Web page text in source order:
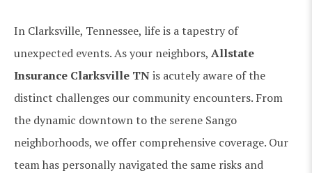
In Clarksville, Tennessee, life is a tapestry of
unexpected events. As your neighbors, Allstate
Insurance Clarksville TNis acutely aware of the
distinct challenges our community encounters. From
the dynamic downtown to the serene Sango
neighborhoods, we offer comprehensive coverage. Our
team has personally navigated the same risks and